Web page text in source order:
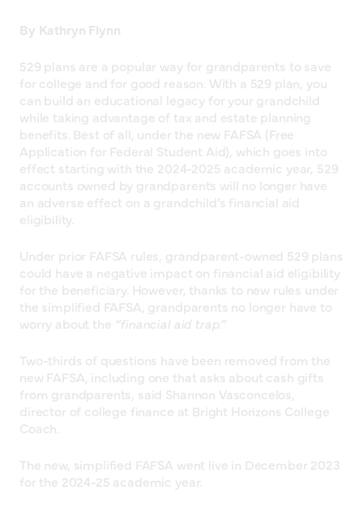
By Kathryn Flynn
529 plans are a popular way for grandparents to save
for college and for good reason. With a 529 plan, you
can build an educational legacy for your grandchild
while taking advantage of tax and estate planning
benefits. Best of all, under the new FAFSA (Free
Application for Federal Student Aid), which goes into
effect starting with the 2024-2025 academic year, 529
accounts owned by grandparents will no longer have
an adverse effect on a grandchild’s financial aid
eligibility.
Under prior FAFSA rules, grandparent-owned 529 plans
could have a negative impact on financial aid eligibility
for the beneficiary. However, thanks to new rules under
the simplified FAFSA, grandparents no longer have to
worry about the “financial aid trap.”
Two-thirds of questions have been removed from the
new FAFSA, including one that asks about cash gifts
from grandparents, said Shannon Vasconcelos,
director of college finance at Bright Horizons College
Coach.
The new, simplified FAFSA went live in December 2023
for the 2024-25 academic year.